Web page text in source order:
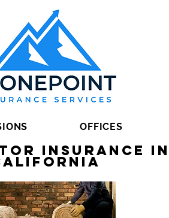
OFFICES
Insurance in